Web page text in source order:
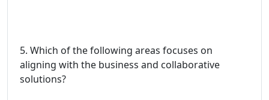
5. Which of the following areas focuses on
aligning with the business and collaborative
solutions?